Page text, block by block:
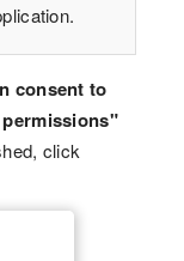
consent to
click